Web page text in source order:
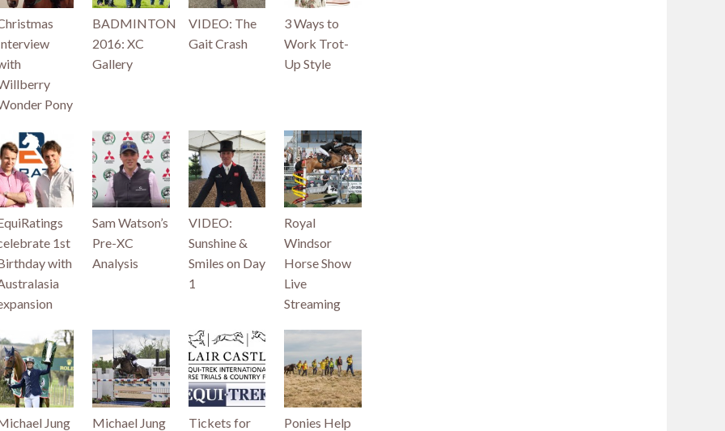
Pony
BADMINTON
2016: XC
Gallery
VIDEO: The
Gait Crash
3 Ways to
Work Trot-
Up Style
1st
with
Sam Watson’s
Pre-XC
Analysis
VIDEO:
Sunshine &
Smiles on Day
1
Royal
Windsor
Horse Show
Live
Streaming
Jung
Michael Jung
Tickets for
Ponies Help